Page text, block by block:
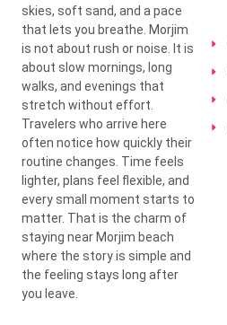
skies, soft sand, and a pace
that lets you breathe. Morjim
is not about rush or noise. It is
about slow mornings, long
walks, and evenings that
stretch without effort.
Travelers who arrive here
often notice how quickly their
routine changes. Time feels
lighter, plans feel flexible, and
every small moment starts to
matter. That is the charm of
staying near Morjim beach
where the story is simple and
the feeling stays long after
you leave.